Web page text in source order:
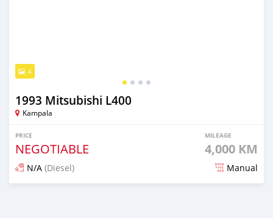
4
1993 Mitsubishi L400
Kampala
PRICE
NEGOTIABLE
MILEAGE
4,000 KM
N/A (Diesel) Manual